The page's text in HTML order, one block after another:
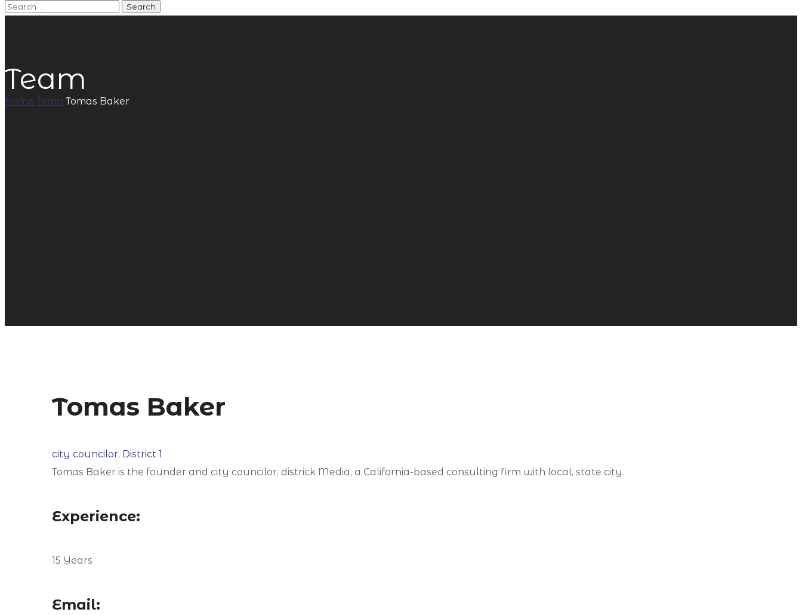
Team
Home Team Tomas Baker
Tomas Baker
city councilor, District 1
Tomas Baker is the founder and city councilor, districk Media, a California-based consulting firm with local, state city.
Experience:
15 Years
Email: